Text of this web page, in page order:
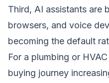
Third, AI assistants are
browsers, and voice
becoming the default
For a plumbing or
buying journey